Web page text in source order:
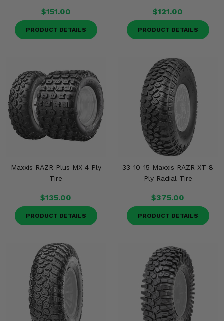
$151.00
PRODUCT DETAILS
$121.00
PRODUCT DETAILS
Maxxis RAZR Plus MX 4 Ply
Tire
$135.00
PRODUCT DETAILS
33-10-15 Maxxis RAZR XT 8
Ply Radial Tire
$375.00
PRODUCT DETAILS